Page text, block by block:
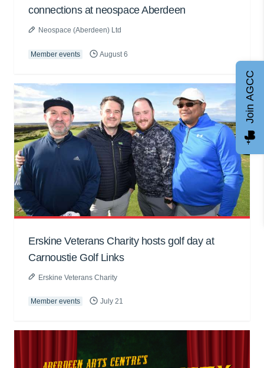
connections at neospace Aberdeen
Neospace (Aberdeen) Ltd
Member events August 6
Erskine Veterans Charity hosts golf day at
Carnoustie Golf Links
Erskine Veterans Charity
Member events July 21
Join AGCC